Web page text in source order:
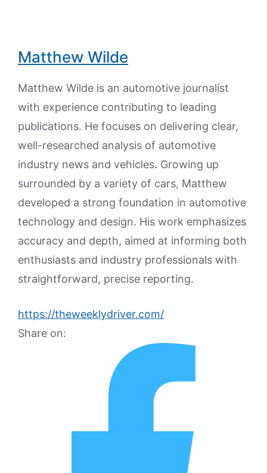
Matthew Wilde
Matthew Wilde is an automotive journalist
with experience contributing to leading
publications. He focuses on delivering clear,
well-researched analysis of automotive
industry news and vehicles. Growing up
surrounded by a variety of cars, Matthew
developed a strong foundation in automotive
technology and design. His work emphasizes
accuracy and depth, aimed at informing both
enthusiasts and industry professionals with
straightforward, precise reporting.
https://theweeklydriver.com/
Share on: